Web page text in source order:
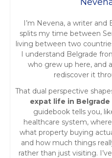
I’m Nevena, a writer
splits my time between
living between two
I understand Belgrade
who grew up here, and
rediscover it
That dual perspective
expat life in Belgrade
guidebook tells you,
healthcare system,
what property buying
and how much things
rather than just visiting.